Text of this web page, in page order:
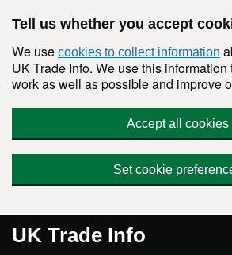
Tell us whether you accept
We use cookies to collect information
UK Trade Info. We use this
work as well as possible and improve
Accept all cookies
Set cookie
UK Trade Info